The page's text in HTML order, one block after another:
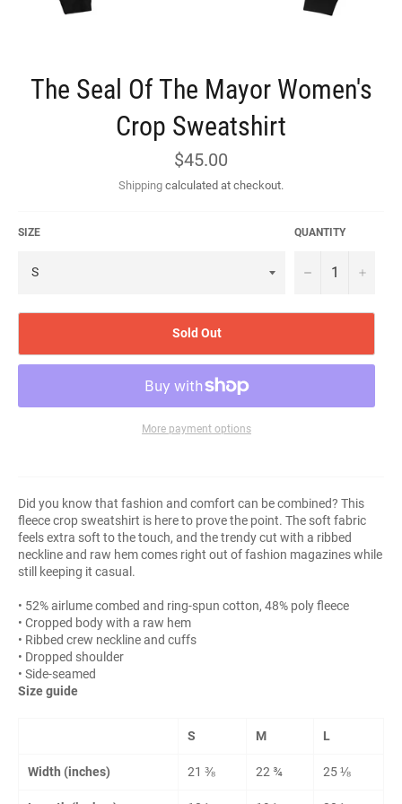
The Seal Of The Mayor Women's
Crop Sweatshirt
Regular
price
$45.00
Shipping calculated at checkout.
SIZE QUANTITY
− +
Sold Out
More payment options
Did you know that fashion and comfort can be combined? This
fleece crop sweatshirt is here to prove the point. The soft fabric
feels extra soft to the touch, and the trendy cut with a ribbed
neckline and raw hem comes right out of fashion magazines while
still keeping it casual.
• 52% airlume combed and ring-spun cotton, 48% poly fleece
• Cropped body with a raw hem
• Ribbed crew neckline and cuffs
• Dropped shoulder
• Side-seamed
Size guide
S M L
Width (inches) 21 ⅜ 22 ¾ 25 ⅛